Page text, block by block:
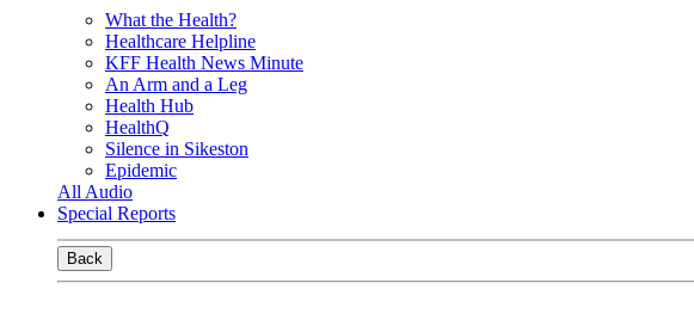
What the Health?
Healthcare Helpline
KFF Health News Minute
An Arm and a Leg
Health Hub
HealthQ
Silence in Sikeston
Epidemic
All Audio
Special Reports
Back